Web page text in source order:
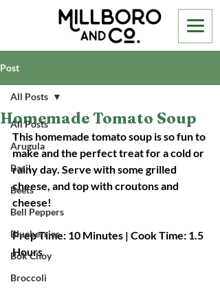
Post
All Posts
Arugula
Basil
Beets
Bell Peppers
Blueberries
Bok Choy
Broccoli
All Posts
Homemade Tomato Soup
This homemade tomato soup is so fun to
make and the perfect treat for a cold or
rainy day. Serve with some grilled
cheese, and top with croutons and
cheese!
Prep Time: 10 Minutes | Cook Time: 1.5
Hours